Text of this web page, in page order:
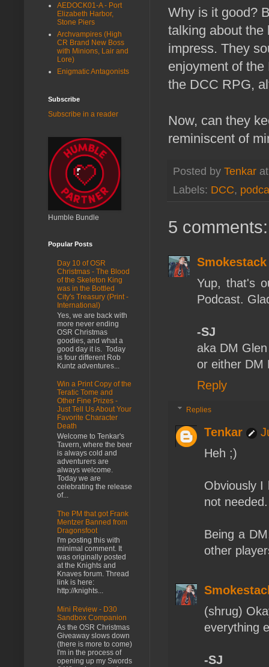
Why is it good?
talking about the
impress. They
enjoyment of
the DCC RPG,
Now, can they
reminiscent of
Posted by Tenkar
Labels: DCC,
5 comments:
Yup, that's
Podcast.
-SJ
aka DM Glen
or either DM
Reply
Replies
Tenkar
Heh ;)
Obviously I
not needed.
Being a
other
(shrug)
everything
-SJ
AEDOCK01-A - Port
Elizabeth Harbor,
Stone Piers
Archvampires (High
CR Brand New Boss
with Minions, Lair and
Lore)
Enigmatic Antagonists
Subscribe
Subscribe in a reader
Humble Bundle
Popular Posts
Day 10 of OSR
Christmas - The Blood
of the Skeleton King
was in the Bottled
City's Treasury (Print -
International)
Yes, we are back with
more never ending
OSR Christmas
goodies, and what a
good day it is. Today
is four different Rob
Kuntz adventures...
Win a Print Copy of the
Teratic Tome and
Other Fine Prizes -
Just Tell Us About Your
Favorite Character
Death
Welcome to Tenkar's
Tavern, where the beer
is always cold and
adventurers are
always welcome.
Today we are
celebrating the release
of...
The PM that got Frank
Mentzer Banned from
Dragonsfoot
I'm posting this with
minimal comment. It
was originally posted
at the Knights and
Knaves forum. Thread
link is here:
http://knights...
Mini Review - D30
Sandbox Companion
As the OSR Christmas
Giveaway slows down
(there is more to come)
I'm in the process of
opening up my Swords